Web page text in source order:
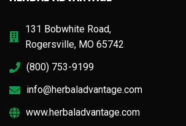
131 Bobwhite Road,
Rogersville, MO 65742
(800) 753-9199
info@herbaladvantage.com
www.herbaladvantage.com